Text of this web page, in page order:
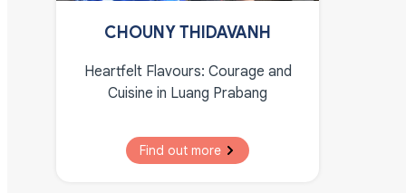
CHOUNY THIDAVANH
Heartfelt Flavours: Courage and
Cuisine in Luang Prabang
Find out more